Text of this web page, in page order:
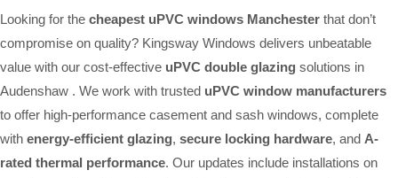
Looking for the cheapest uPVC windows Manchester that don’t
compromise on quality? Kingsway Windows delivers unbeatable
value with our cost-effective uPVC double glazing solutions in
Audenshaw . We work with trusted uPVC window manufacturers
to offer high-performance casement and sash windows, complete
with energy-efficient glazing, secure locking hardware, and A-
rated thermal performance. Our updates include installations on